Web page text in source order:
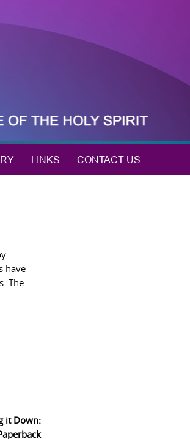
LINKS CONTACT US
have
The
it Down: